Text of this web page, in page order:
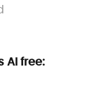
AI free: